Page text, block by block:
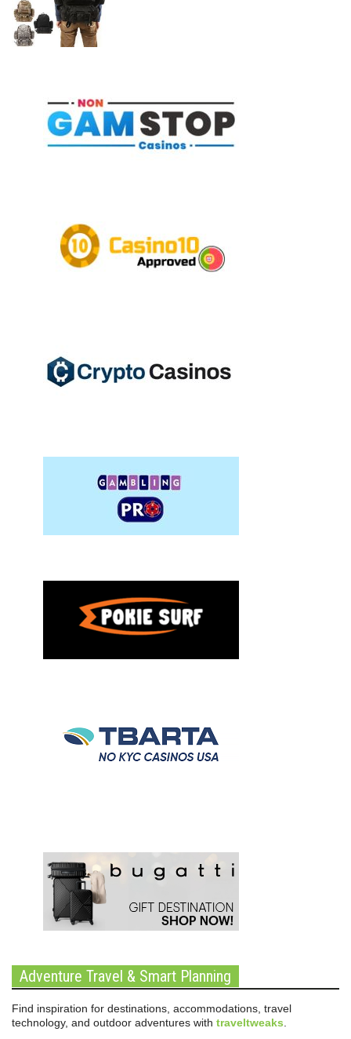
Adventure Travel & Smart Planning
Find inspiration for destinations, accommodations, travel
technology, and outdoor adventures with traveltweaks.